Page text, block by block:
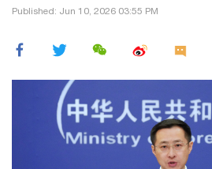
Published: Jun 10, 2026 03:55 PM